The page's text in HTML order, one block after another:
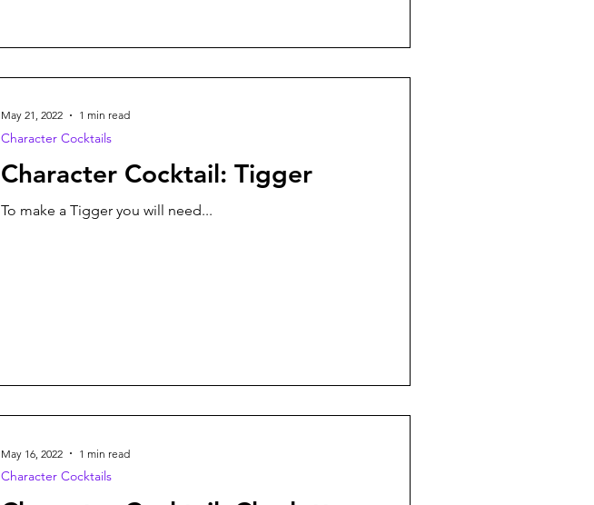
Character Cocktail: Tigger
To make a Tigger you will need...
Character Cocktails
May 21, 2022 1 min read
Character Cocktails
May 16, 2022 1 min read